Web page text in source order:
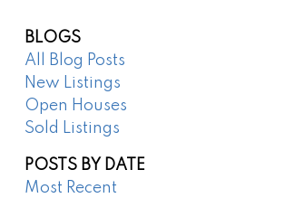
BLOGS
All Blog Posts
New Listings
Open Houses
Sold Listings
POSTS BY DATE
Most Recent